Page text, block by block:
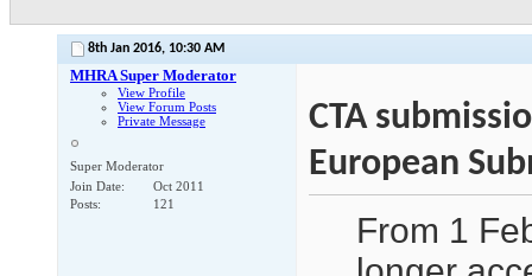
8th Jan 2016, 10:30 AM
MHRA Super Moderator
View Profile
View Forum Posts
Private Message
Super Moderator
Join Date
Oct 2011
Posts
121
CTA
European
From 1